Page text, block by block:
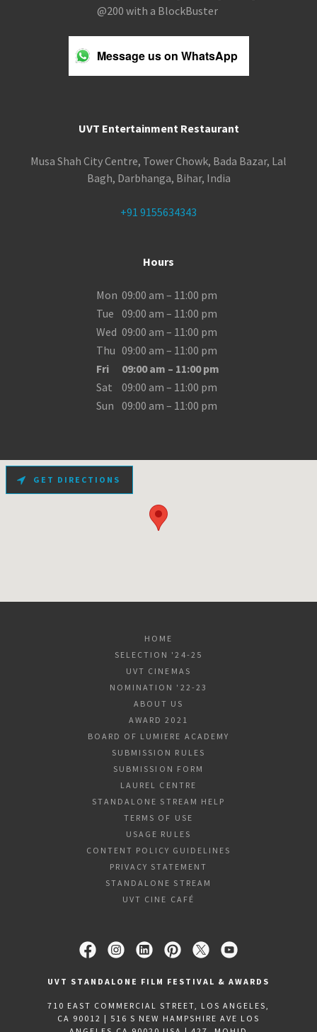
@200 with a BlockBuster
Message us on WhatsApp
UVT Entertainment Restaurant
Musa Shah City Centre, Tower Chowk, Bada Bazar, Lal
Bagh, Darbhanga, Bihar, India
+91 9155634343
Hours
Mon 09:00 am – 11:00 pm
Tue 09:00 am – 11:00 pm
Wed 09:00 am – 11:00 pm
Thu 09:00 am – 11:00 pm
Fri
09:00 am – 11:00 pm
Sat
09:00 am – 11:00 pm
Sun 09:00 am – 11:00 pm
GET DIRECTIONS
HOME
SELECTION '24-25
UVT CINEMAS
NOMINATION '22-23
ABOUT US
AWARD 2021
BOARD OF LUMIERE ACADEMY
SUBMISSION RULES
SUBMISSION FORM
LAUREL CENTRE
STANDALONE STREAM HELP
TERMS OF USE
USAGE RULES
CONTENT POLICY GUIDELINES
PRIVACY STATEMENT
STANDALONE STREAM
UVT CINE CAFÉ
UVT STANDALONE FILM FESTIVAL & AWARDS
710 EAST COMMERCIAL STREET, LOS ANGELES,
CA 90012 | 516 S NEW HAMPSHIRE AVE LOS